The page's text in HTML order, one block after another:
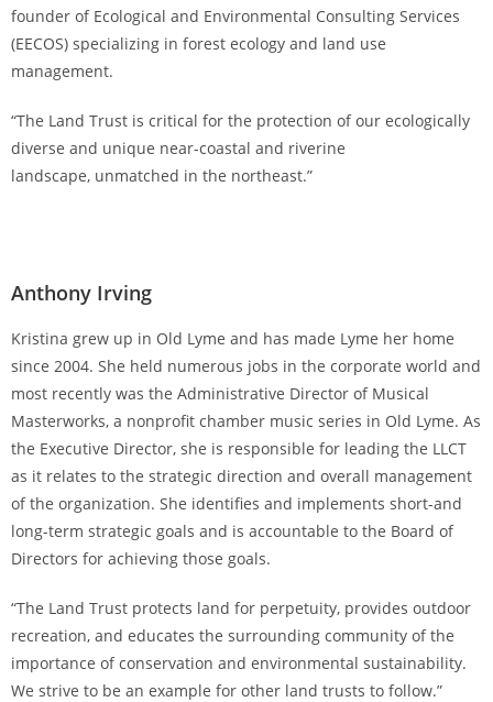
founder of Ecological and Environmental Consulting Services
(EECOS) specializing in forest ecology and land use
management.
“The Land Trust is critical for the protection of our ecologically
diverse and unique near-coastal and riverine
landscape, unmatched in the northeast.”
Anthony Irving
Kristina grew up in Old Lyme and has made Lyme her home
since 2004. She held numerous jobs in the corporate world and
most recently was the Administrative Director of Musical
Masterworks, a nonprofit chamber music series in Old Lyme. As
the Executive Director, she is responsible for leading the LLCT
as it relates to the strategic direction and overall management
of the organization. She identifies and implements short-and
long-term strategic goals and is accountable to the Board of
Directors for achieving those goals.
“The Land Trust protects land for perpetuity, provides outdoor
recreation, and educates the surrounding community of the
importance of conservation and environmental sustainability.
We strive to be an example for other land trusts to follow.”